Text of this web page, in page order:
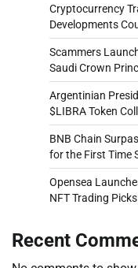
Cryptocurrency
Developments
Scammers
Saudi Crown
Argentinian
$LIBRA Token
BNB Chain
for the First Time
Opensea
NFT Trading
Recent